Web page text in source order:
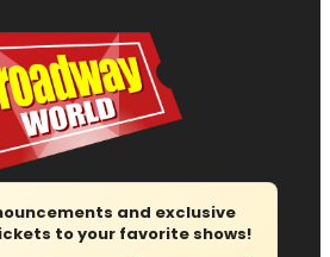
and exclusive
to your favorite shows!